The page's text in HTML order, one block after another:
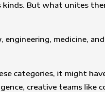
kinds. But what unites
engineering, medicine,
categories, it might
creative teams